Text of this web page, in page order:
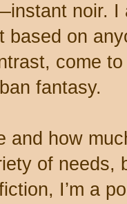
noir. I
based on
come
fantasy.
and how
of needs,
I’m a